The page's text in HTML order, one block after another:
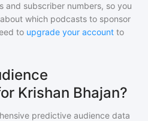
and subscriber numbers, so you
which podcasts to sponsor
to upgrade your account to
Krishan Bhajan?
predictive audience data